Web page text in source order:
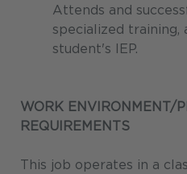
Attends and
specialized training,
student's IEP.
WORK ENVIRONMENT/
REQUIREMENTS
This job operates in a